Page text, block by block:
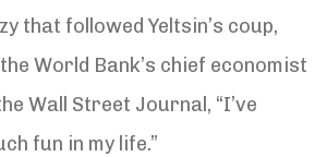
that followed Yeltsin’s coup,
World Bank’s chief economist
Wall Street Journal, “I’ve
fun in my life.”